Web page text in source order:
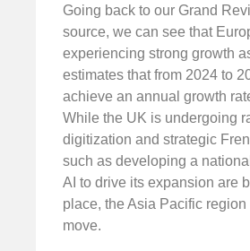
Going back to our Grand
source, we can see that
experiencing strong growth
estimates that from 2024 to
achieve an annual growth
While the UK is undergoing
digitization and strategic
such as developing a
AI to drive its expansion are
place, the Asia Pacific
move.